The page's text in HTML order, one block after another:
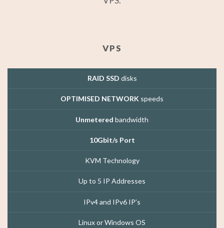
VPS
RAID SSD disks
OPTIMISED NETWORK speeds
Unmetered bandwidth
10Gbit/s Port
KVM Technology
Up to 5 IP Addresses
IPv4 and IPv6 IP’s
Linux or Windows OS